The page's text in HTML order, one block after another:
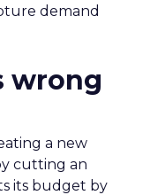
demand
wrong
a new
cutting an
its budget by